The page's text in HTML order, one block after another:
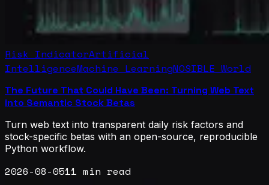
Risk IndicatorArtificial
IntelligenceMachine LearningNOSIBLE World
The Future That Could Have Been: Turning Web Text
into Semantic Stock Betas
Turn web text into transparent daily risk factors and
stock-specific betas with an open-source, reproducible
Python workflow.
2026-08-0511 min read